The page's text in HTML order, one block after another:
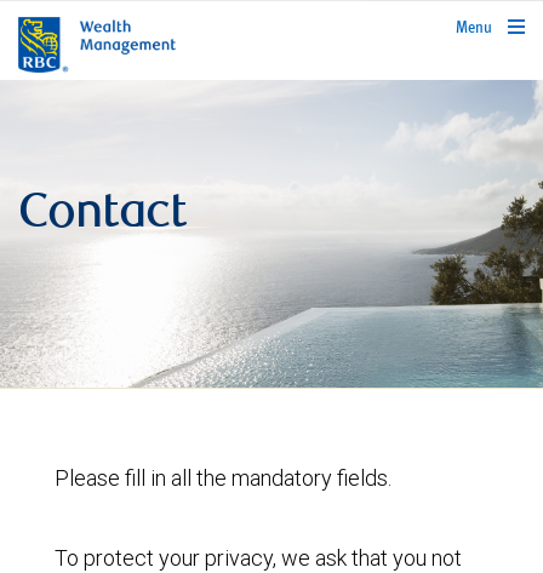
rbcwealthmanagement.com
Menu
Contact
Please fill in all the mandatory fields.
To protect your privacy, we ask that you not